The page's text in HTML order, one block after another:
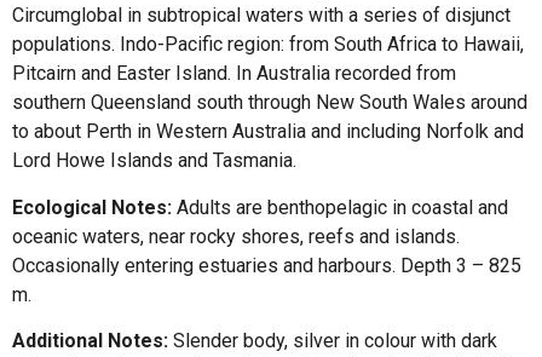
Circumglobal in subtropical waters with a series of disjunct
populations. Indo-Pacific region: from South Africa to Hawaii,
Pitcairn and Easter Island. In Australia recorded from
southern Queensland south through New South Wales around
to about Perth in Western Australia and including Norfolk and
Lord Howe Islands and Tasmania.
Ecological Notes: Adults are benthopelagic in coastal and
oceanic waters, near rocky shores, reefs and islands.
Occasionally entering estuaries and harbours. Depth 3 – 825
m.
Additional Notes: Slender body, silver in colour with dark